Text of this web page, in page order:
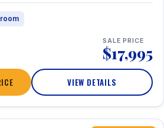
SALE PRICE
$17,995
VIEW DETAILS
360° Tour